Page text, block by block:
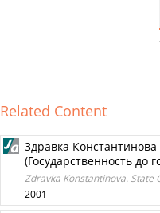
Related Content
3дравка
(Государственность до
Zdravka Konstantinova. State
2001